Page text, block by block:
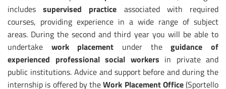
includessupervised practice associated with required
courses, providing experience in a wide range of subject
areas. During the second and third year you will be able to
undertake work placement under theguidance of
experienced professional social workers in private and
public institutions. Advice and support before and during the
internship is offered by theWork Placement Office(Sportello